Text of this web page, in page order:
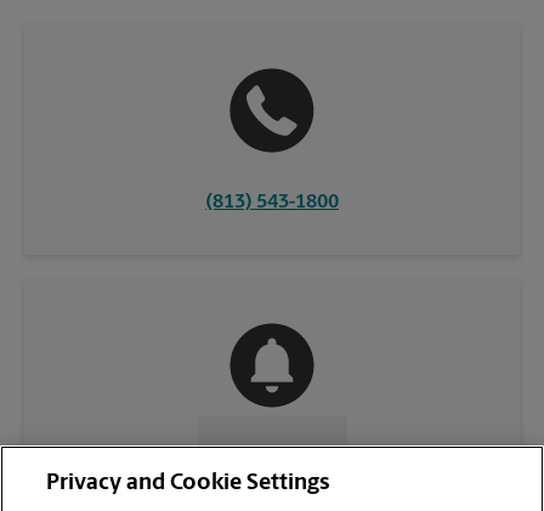
(813) 543-1800
Privacy and Cookie Settings